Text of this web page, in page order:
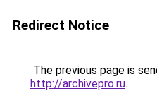
Redirect Notice
The previous page is
http://archivepro.ru.